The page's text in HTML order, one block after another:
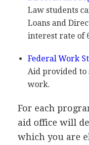
Law students
Loans and
interest rate of
Federal Work
Aid provided
work.
For each
aid office will
which you are